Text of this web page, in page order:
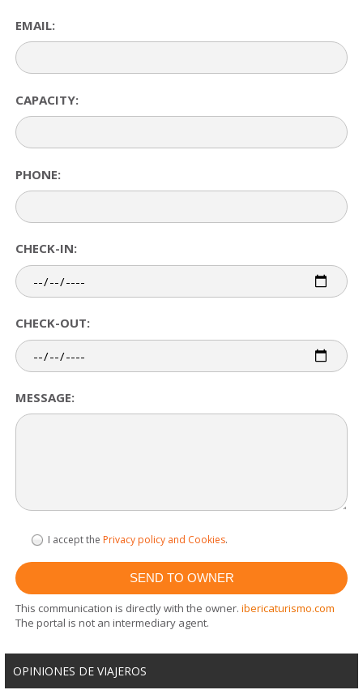
EMAIL:
CAPACITY:
PHONE:
CHECK-IN:
CHECK-OUT:
MESSAGE:
I accept the Privacy policy and Cookies.
This communication is directly with the owner.ibericaturismo.com
The portal is not an intermediary agent.
OPINIONES DE VIAJEROS